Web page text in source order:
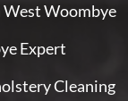
Woombye
Expert
Cleaning